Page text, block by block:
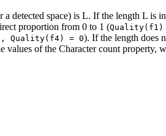
detected space) is L. If the length L is
proportion from 0 to 1 (Quality(f1)
Quality(f4) = 0). If the length does
of the Character count property,